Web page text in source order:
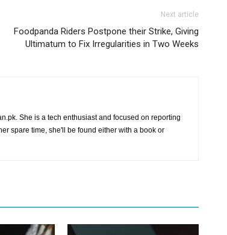
Next article
Foodpanda Riders Postpone their Strike, Giving
Ultimatum to Fix Irregularities in Two Weeks
She is a tech enthusiast and focused on reporting
spare time, she'll be found either with a book or